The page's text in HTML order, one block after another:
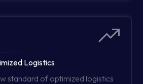
Logistics
standard of optimized logistics